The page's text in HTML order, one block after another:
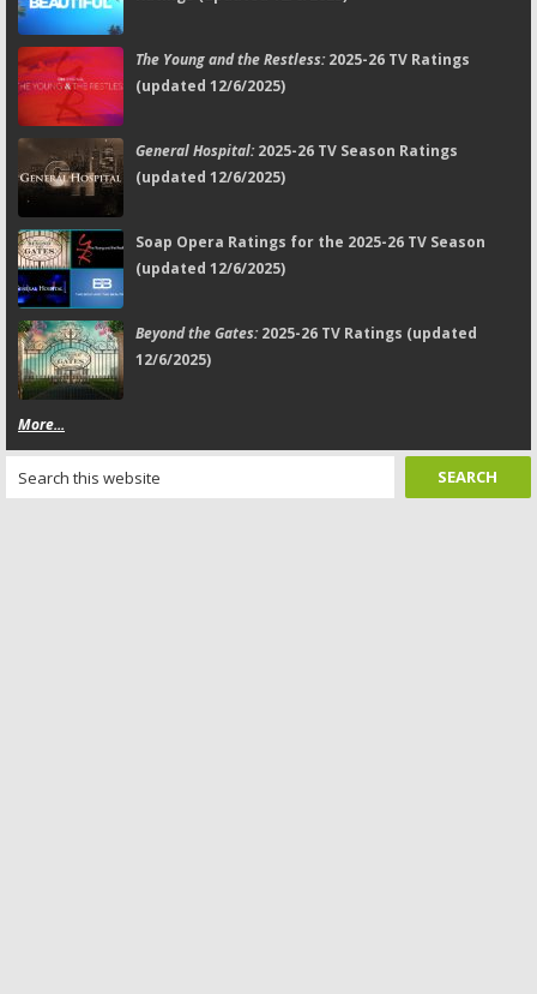
The Young and the Restless:2025-26 TV Ratings
(updated 12/6/2025)
General Hospital:2025-26 TV Season Ratings
(updated 12/6/2025)
Soap Opera Ratings for the 2025-26 TV Season
(updated 12/6/2025)
Beyond the Gates:2025-26 TV Ratings (updated
12/6/2025)
More...